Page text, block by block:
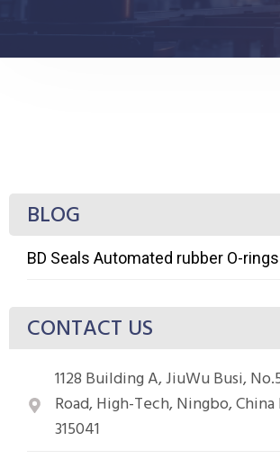
BLOG
BD Seals Automated rubber O-
CONTACT US
1128 Building A, JiuWu Busi,
Road, High-Tech, Ningbo, China
315041